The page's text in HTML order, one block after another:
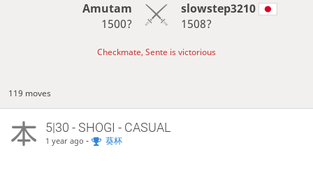
Amutam
1500?
slowstep3210
1508?
Checkmate, Sente is victorious
119 moves
5|30 - SHOGI - CASUAL
1 year ago - 葵杯